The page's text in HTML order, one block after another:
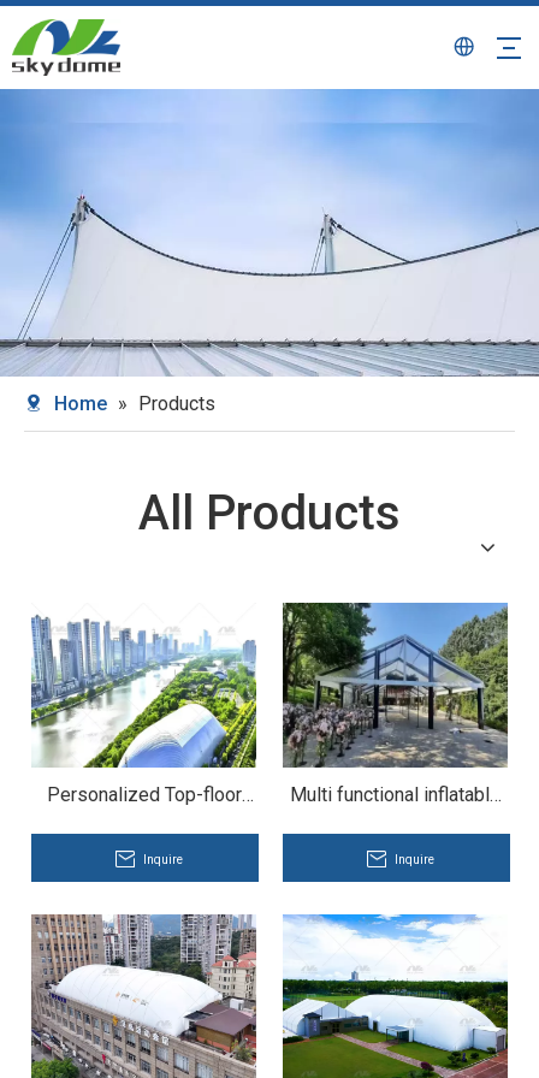
Home » Products
All Products
Personalized Top-floor
for Rooftop Pub
Inquire
Multi functional inflatable
Inquire